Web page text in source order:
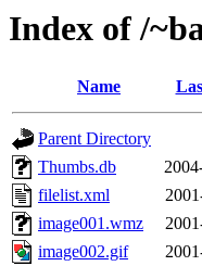
Index of /
Name
Parent Directory
Thumbs.db
filelist.xml
image001.wmz
image002.gif